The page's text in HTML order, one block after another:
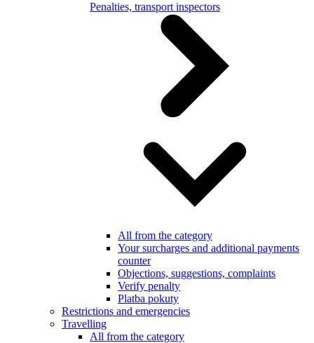
Penalties, transport inspectors
All from the category
Your surcharges and additional payments
counter
Objections, suggestions, complaints
Verify penalty
Platba pokuty
Restrictions and emergencies
Travelling
All from the category